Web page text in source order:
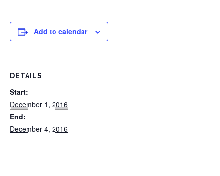
Add to calendar
DETAILS
Start:
December 1, 2016
End:
December 4, 2016